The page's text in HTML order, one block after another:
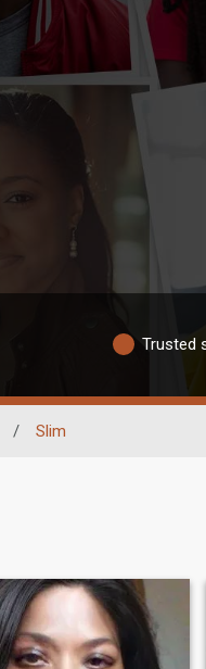
Trusted
/ Slim